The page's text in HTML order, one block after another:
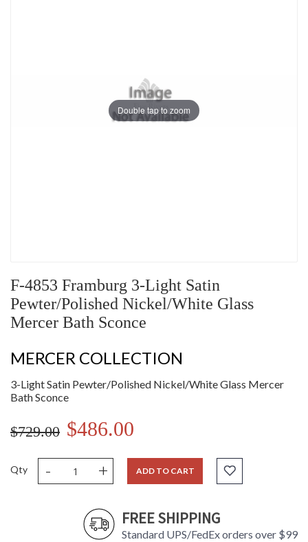
Double tap to zoom
F-4853 Framburg 3-Light Satin
Pewter/Polished Nickel/White Glass
Mercer Bath Sconce
MERCER COLLECTION
3-Light Satin Pewter/Polished Nickel/White Glass Mercer
Bath Sconce
$729.00 $486.00
Qty - + ADD TO CART
FREE SHIPPING
Standard UPS/FedEx orders over $99